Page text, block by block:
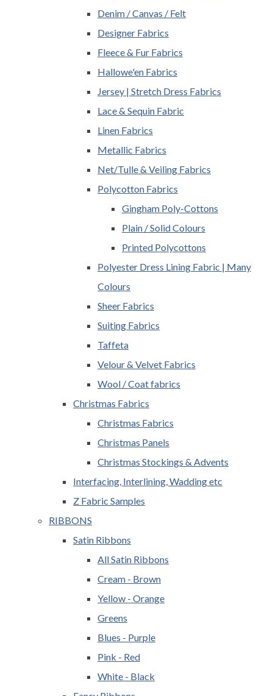
Denim / Canvas / Felt
Designer Fabrics
Fleece & Fur Fabrics
Hallowe'en Fabrics
Jersey | Stretch Dress Fabrics
Lace & Sequin Fabric
Linen Fabrics
Metallic Fabrics
Net/Tulle & Veiling Fabrics
Polycotton Fabrics
Gingham Poly-Cottons
Plain / Solid Colours
Printed Polycottons
Polyester Dress Lining Fabric | Many
Colours
Sheer Fabrics
Suiting Fabrics
Taffeta
Velour & Velvet Fabrics
Wool / Coat fabrics
Christmas Fabrics
Christmas Fabrics
Christmas Panels
Christmas Stockings & Advents
Interfacing, Interlining, Wadding etc
Z Fabric Samples
RIBBONS
Satin Ribbons
All Satin Ribbons
Cream - Brown
Yellow - Orange
Greens
Blues - Purple
Pink - Red
White - Black